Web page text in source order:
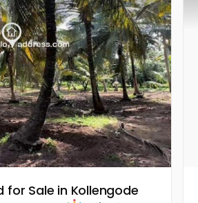
for Sale in Kollengode